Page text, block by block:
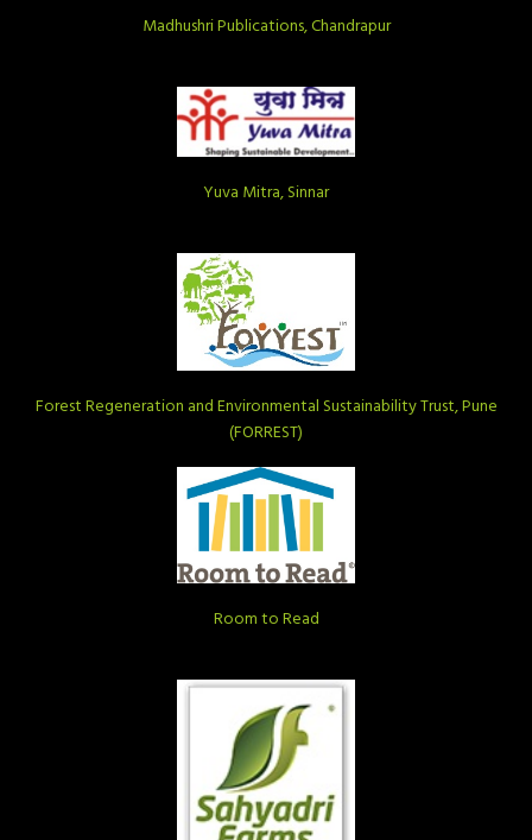
Madhushri Publications, Chandrapur
Yuva Mitra, Sinnar
Forest Regeneration and Environmental Sustainability Trust, Pune
(FORREST)
Room to Read